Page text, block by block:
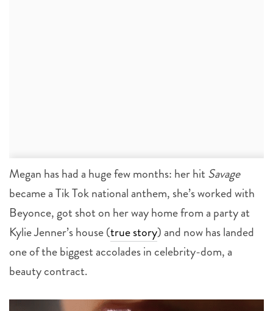
Megan has had a huge few months: her hit Savage
became a Tik Tok national anthem, she’s worked with
Beyonce, got shot on her way home from a party at
Kylie Jenner’s house (true story) and now has landed
one of the biggest accolades in celebrity-dom, a
beauty contract.